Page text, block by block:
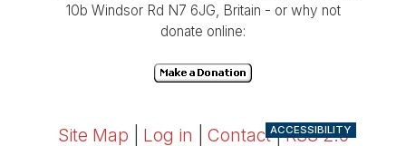
10b Windsor Rd N7 6JG, Britain - or why not
donate online:
Site Map Log in Contact|RSS 2.0
ACCESSIBILITY